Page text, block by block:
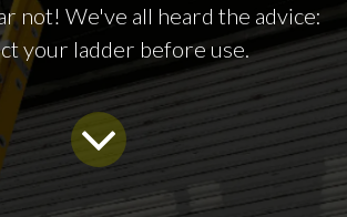
not! We've all heard the advice:
your ladder before use.